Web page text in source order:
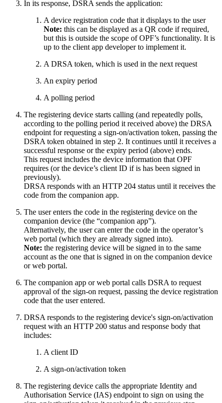
In its response, DSRA sends the application:
A device registration code that it displays to the user
Note: this can be displayed as a QR code if required,
but this is outside the scope of OPF’s functionality. It is
up to the client app developer to implement it.
A DRSA token, which is used in the next request
An expiry period
A polling period
The registering device starts calling (and repeatedly polls,
according to the polling period it received above) the DRSA
endpoint for requesting a sign-on/activation token, passing the
DSRA token obtained in step 2. It continues until it receives a
successful response or the expiry period (above) ends.
This request includes the device information that OPF
requires (or the device’s client ID if is has been signed in
previously).
DRSA responds with an HTTP 204 status until it receives the
code from the companion app.
The user enters the code in the registering device on the
companion device (the “companion app”).
Alternatively, the user can enter the code in the operator’s
web portal (which they are already signed into).
Note: the registering device will be signed in to the same
account as the one that is signed in on the companion device
or web portal.
The companion app or web portal calls DSRA to request
approval of the sign-on request, passing the device registration
code that the user entered.
DRSA responds to the registering device's sign-on/activation
request with an HTTP 200 status and response body that
includes:
A client ID
A sign-on/activation token
The registering device calls the appropriate Identity and
Authorisation Service (IAS) endpoint to sign on using the